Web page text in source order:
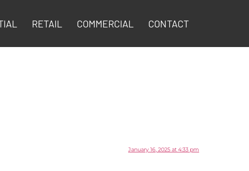
RETAIL COMMERCIAL CONTACT
January 16, 2025 at 4:33 pm